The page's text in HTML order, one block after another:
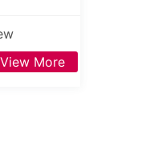
View More